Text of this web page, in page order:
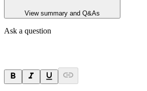
View summary and Q&As
Ask a question